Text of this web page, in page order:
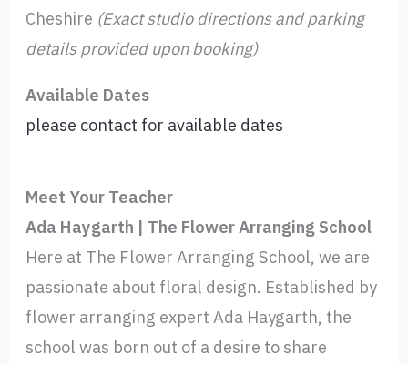
Cheshire (Exact studio directions and parking
details provided upon booking)
Available Dates
please contact for available dates
Meet Your Teacher
Ada Haygarth | The Flower Arranging School
Here at The Flower Arranging School, we are
passionate about floral design. Established by
flower arranging expert Ada Haygarth, the
school was born out of a desire to share